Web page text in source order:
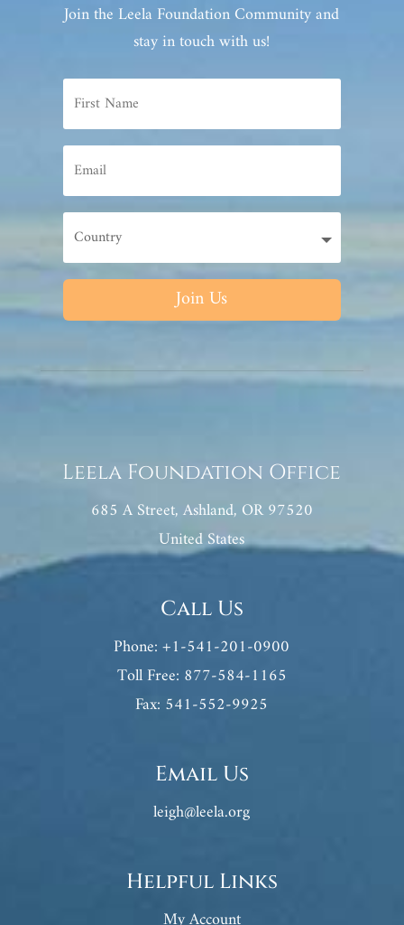
Join the Leela Foundation Community and
stay in touch with us!
Join Us
Leela Foundation Office
685 A Street, Ashland, OR 97520
United States
Call Us
Phone: +1-541-201-0900
Toll Free: 877-584-1165
Fax: 541-552-9925
Email Us
leigh@leela.org
Helpful Links